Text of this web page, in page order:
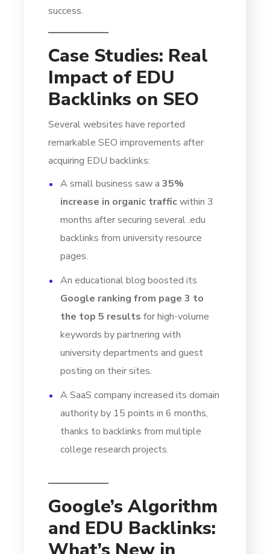
success.
Case Studies: Real
Impact of EDU
Backlinks on SEO
Several websites have reported
remarkable SEO improvements after
acquiring EDU backlinks:
A small business saw a35%
increase in organic trafficwithin 3
months after securing several .edu
backlinks from university resource
pages.
An educational blog boosted its
Google ranking from page 3 to
the top 5 results for high-volume
keywords by partnering with
university departments and guest
posting on their sites.
A SaaS company increased its domain
authority by 15 points in 6 months,
thanks to backlinks from multiple
college research projects.
Google’s Algorithm
and EDU Backlinks: